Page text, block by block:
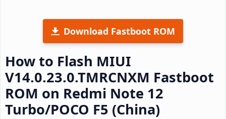
Download Fastboot ROM
How to Flash MIUI
V14.0.23.0.TMRCNXM Fastboot
ROM on Redmi Note 12
Turbo/POCO F5 (China)